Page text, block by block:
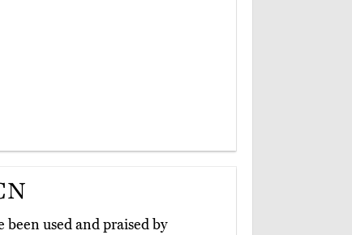
been used and praised by